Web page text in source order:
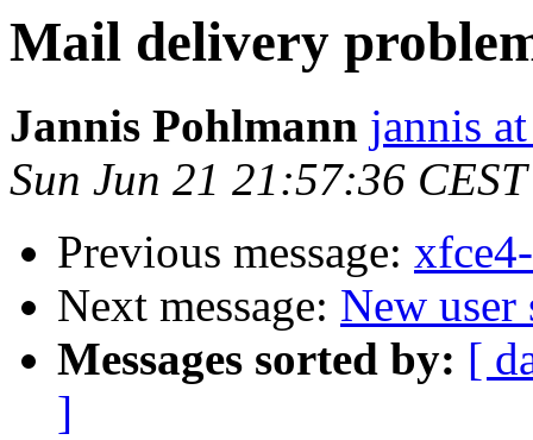
Mail delivery
Jannis Pohlmann jannis
Sun Jun 21 21:57:36
Previous message:
Next message: New
Messages sorted by: [
]